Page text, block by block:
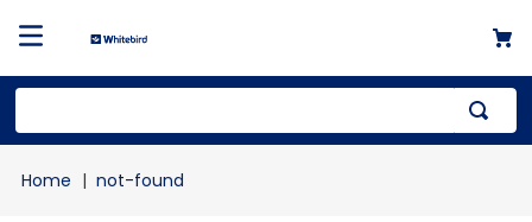
not-found
1 .
mailer